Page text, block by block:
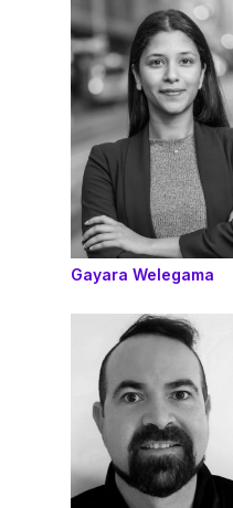
Gayara Welegama